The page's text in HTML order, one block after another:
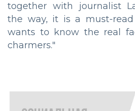
together with journalist
the way, it is a must-
wants to know the real
charmers."